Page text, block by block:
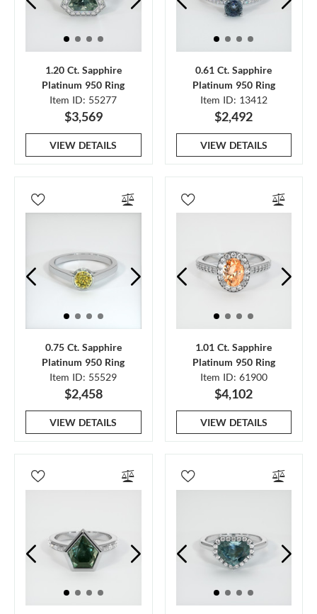
1.20 Ct. Sapphire
Platinum 950 Ring
Item ID: 55277
$3,569
VIEW DETAILS
0.61 Ct. Sapphire
Platinum 950 Ring
Item ID: 13412
$2,492
VIEW DETAILS
0.75 Ct. Sapphire
Platinum 950 Ring
Item ID: 55529
$2,458
VIEW DETAILS
1.01 Ct. Sapphire
Platinum 950 Ring
Item ID: 61900
$4,102
VIEW DETAILS